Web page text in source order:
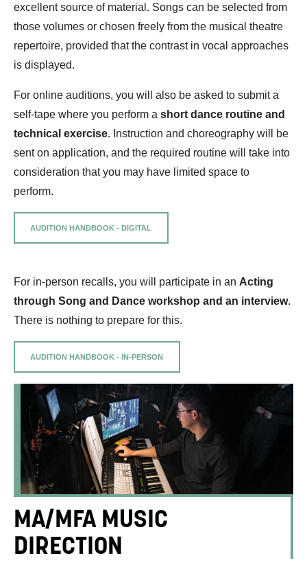
excellent source of material. Songs can be selected from
those volumes or chosen freely from the musical theatre
repertoire, provided that the contrast in vocal approaches
is displayed.
For online auditions, you will also be asked to submit a
self-tape where you perform a short dance routine and
technical exercise. Instruction and choreography will be
sent on application, and the required routine will take into
consideration that you may have limited space to
perform.
AUDITION HANDBOOK - DIGITAL
For in-person recalls, you will participate in an Acting
through Song and Dance workshop and an interview.
There is nothing to prepare for this.
AUDITION HANDBOOK - IN-PERSON
MA/MFA MUSIC
DIRECTION